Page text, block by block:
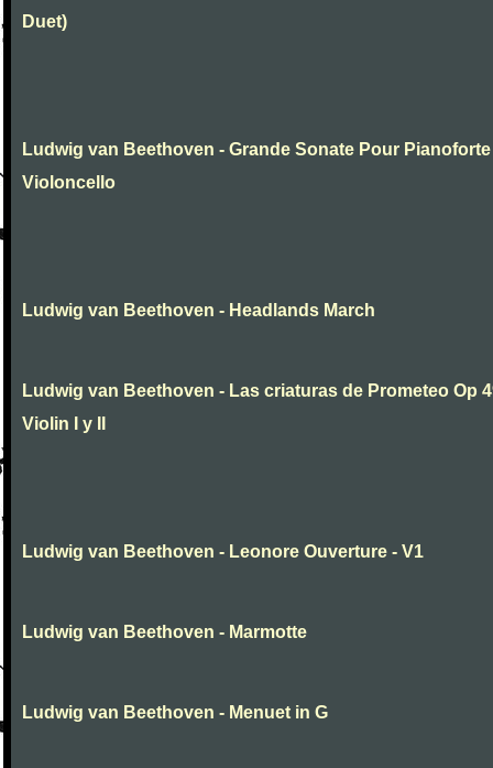
Duet)
Ludwig van Beethoven - Grande Sonate Pour
Violoncello
Ludwig van Beethoven - Headlands March
Ludwig van Beethoven - Las criaturas de Prometeo Op
Violin I y II
Ludwig van Beethoven - Leonore Ouverture - V1
Ludwig van Beethoven - Marmotte
Ludwig van Beethoven - Menuet in G